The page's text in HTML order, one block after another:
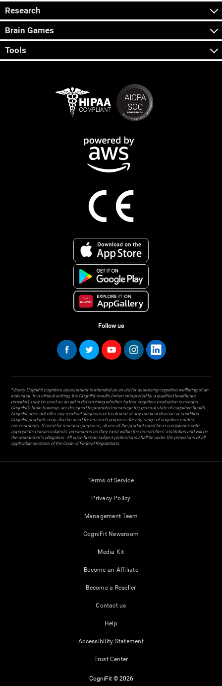
Research
Brain Games
Tools
Follow us
* Every CogniFit cognitive assessment is intended as an aid for assessing cognitive wellbeing of an
individual. In a clinical setting, the CogniFit results (when interpreted by a qualified healthcare
provider), may be used as an aid in determining whether further cognitive evaluation is needed.
CogniFit’s brain trainings are designed to promote/encourage the general state of cognitive health.
CogniFit does not offer any medical diagnosis or treatment of any medical disease or condition.
CogniFit products may also be used for research purposes for any range of cognitive related
assessments. If used for research purposes, all use of the product must be in compliance with
appropriate human subjects' procedures as they exist within the researchers' institution and will be
the researcher's obligation. All such human subject protections shall be under the provisions of all
applicable sections of the Code of Federal Regulations.
Terms of Service
Privacy Policy
Management Team
CogniFit Newsroom
Media Kit
Become an Affiliate
Become a Reseller
Contact us
Help
Accessibility Statement
Trust Center
CogniFit © 2026